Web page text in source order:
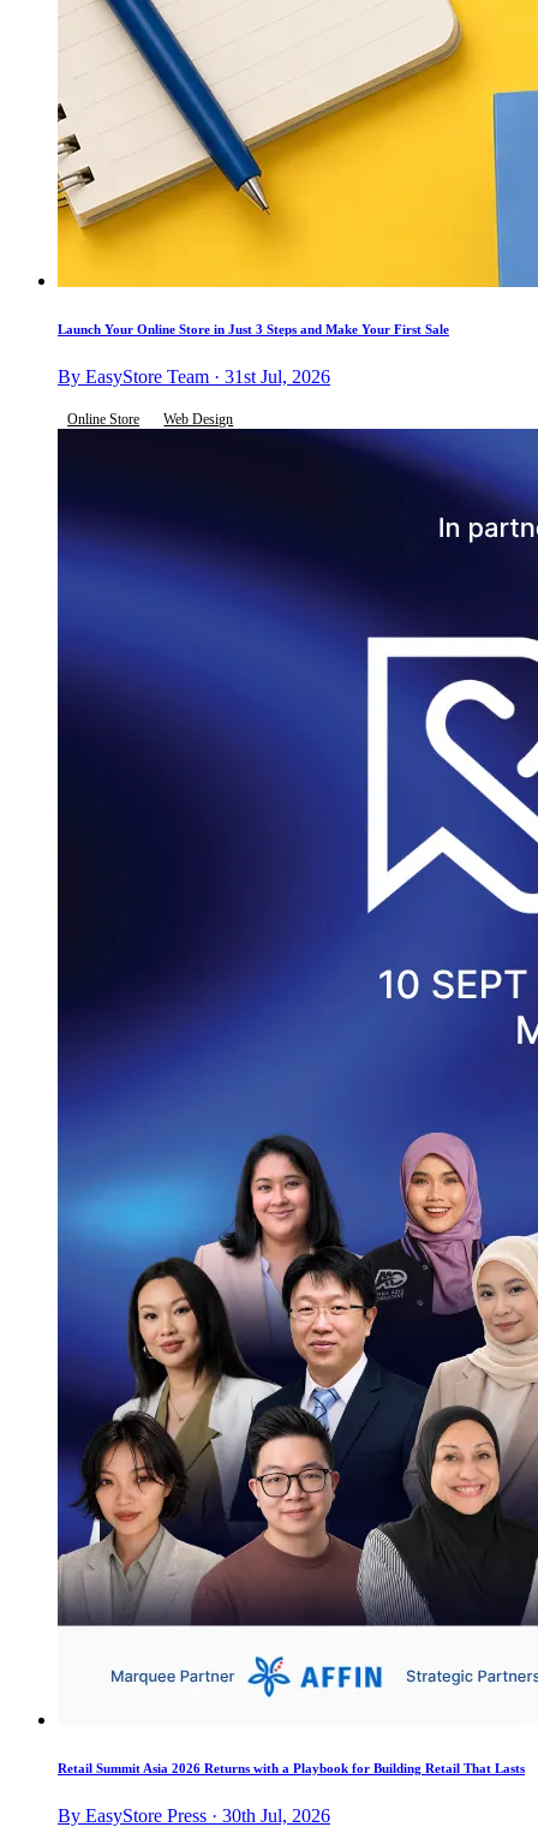
Launch Your Online Store in Just 3 Steps and Make Your First Sale
By EasyStore Team · 31st Jul, 2026
Online Store Web Design
Retail Summit Asia 2026 Returns with a Playbook for Building Retail That Lasts
By EasyStore Press · 30th Jul, 2026